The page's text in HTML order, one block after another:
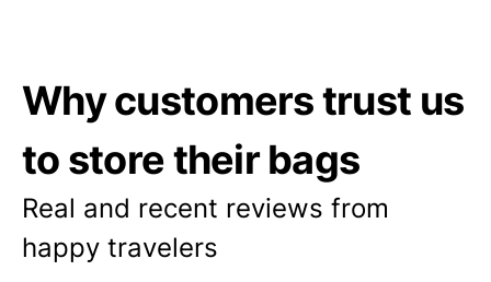
Why customers trust us
to store their bags
Real and recent reviews from
happy travelers